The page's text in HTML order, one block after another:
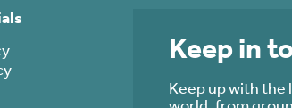
Keep in
Keep up with